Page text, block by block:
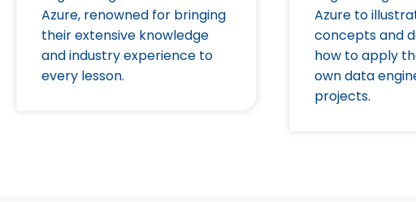
Azure, renowned for bringing
their extensive knowledge
and industry experience to
every lesson.
Azure to
concepts and
how to apply
own data
projects.